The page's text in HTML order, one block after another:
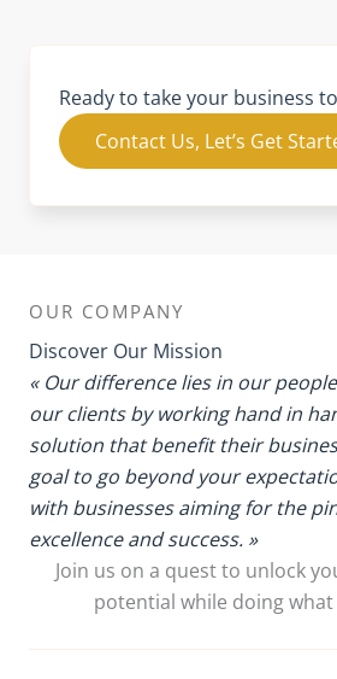
Ready to take your business
Contact Us, Let’s Get
OUR COMPANY
Discover Our Mission
« Our difference lies in our
our clients by working hand in
solution that benefit their
goal to go beyond your
with businesses aiming for the
excellence and success. »
Join us on a quest to unlock
potential while doing what